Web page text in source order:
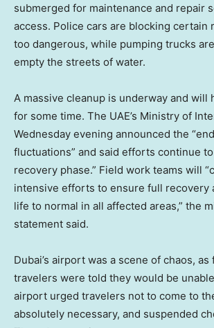
submerged for maintenance and repair
access. Police cars are blocking certain
too dangerous, while pumping trucks
empty the streets of water.
A massive cleanup is underway and will
for some time. The UAE’s Ministry of
Wednesday evening announced the
fluctuations” and said efforts continue
recovery phase.” Field work teams will
intensive efforts to ensure full recovery
life to normal in all affected areas,” the
statement said.
Dubai’s airport was a scene of chaos,
travelers were told they would be
airport urged travelers not to come to
absolutely necessary, and suspended